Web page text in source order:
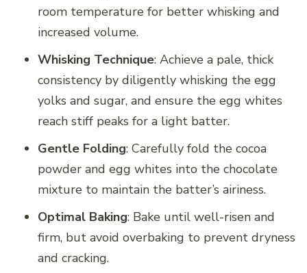
room temperature for better whisking and
increased volume.
Whisking Technique: Achieve a pale, thick
consistency by diligently whisking the egg
yolks and sugar, and ensure the egg whites
reach stiff peaks for a light batter.
Gentle Folding: Carefully fold the cocoa
powder and egg whites into the chocolate
mixture to maintain the batter’s airiness.
Optimal Baking: Bake until well-risen and
firm, but avoid overbaking to prevent dryness
and cracking.